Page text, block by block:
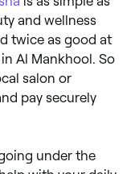
and wellness
twice as good at
in Al Mankhool. So
salon or
pay securely
under the